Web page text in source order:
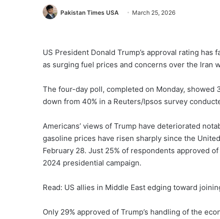
Pakistan Times USA March 25, 2026
US President Donald Trump’s approval rating
as surging fuel prices and concerns over the Iran
The four-day poll, completed on Monday, showed
down from 40% in a Reuters/Ipsos survey
Americans’ views of Trump have deteriorated
gasoline prices have risen sharply since the
February 28. Just 25% of respondents approved
2024 presidential campaign.
Read: US allies in Middle East edging toward
Only 29% approved of Trump’s handling of the